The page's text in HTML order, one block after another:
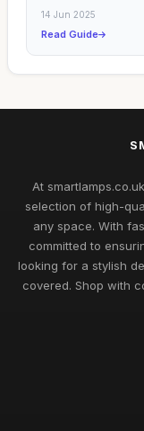
14 Jun 2025
Read Guide
At
selection of high-
any space. With
committed to
looking for a stylish
covered. Shop with